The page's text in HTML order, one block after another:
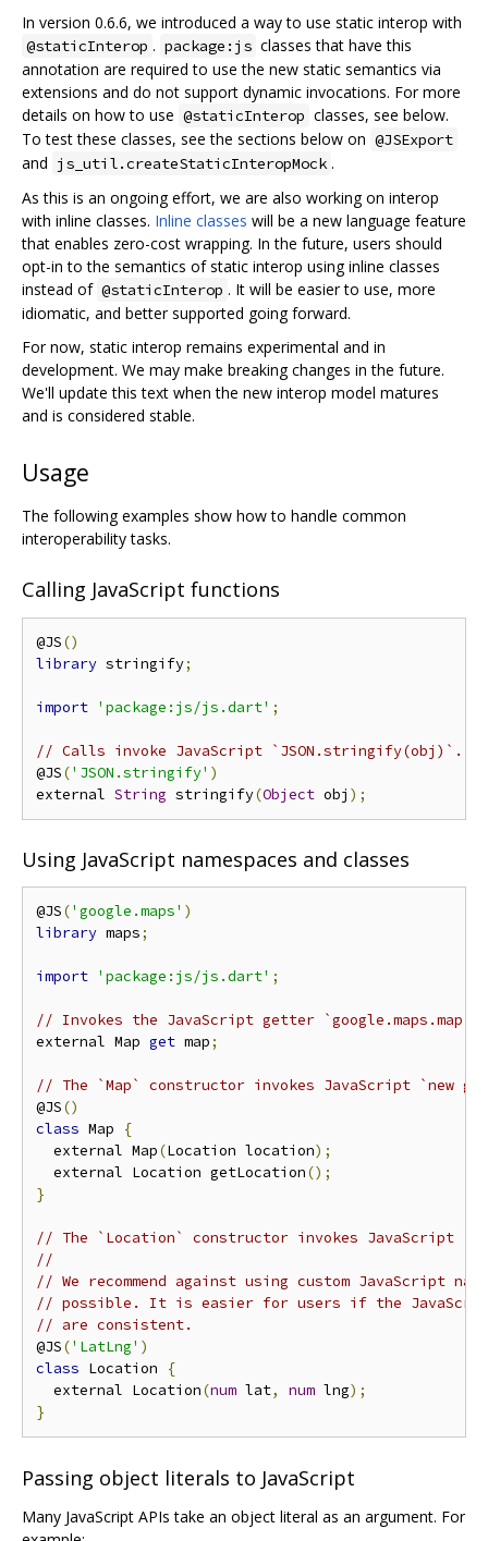
In version 0.6.6, we introduced a way to use static interop with
@staticInterop . package:js classes that have this
annotation are required to use the new static semantics via
extensions and do not support dynamic invocations. For more
details on how to use @staticInterop classes, see below.
To test these classes, see the sections below on @JSExport
and js_util.createStaticInteropMock .
As this is an ongoing effort, we are also working on interop
with inline classes. Inline classes will be a new language feature
that enables zero-cost wrapping. In the future, users should
opt-in to the semantics of static interop using inline classes
instead of @staticInterop . It will be easier to use, more
idiomatic, and better supported going forward.
For now, static interop remains experimental and in
development. We may make breaking changes in the future.
We'll update this text when the new interop model matures
and is considered stable.
Usage
The following examples show how to handle common
interoperability tasks.
Calling JavaScript functions
@JS()
library stringify;
import 'package:js/js.dart' ;
// Calls invoke JavaScript `JSON.stringify(obj)`.
@JS('JSON.stringify' )
external String stringify(Object obj );
Using JavaScript namespaces and classes
@JS('google.maps' )
library maps;
import 'package:js/js.dart' ;
// Invokes the JavaScript getter `google.maps.map`.
external Map get map;
// The `Map` constructor invokes JavaScript `new
@JS()
class Map
{
  external Map
(Location location);
  external Location getLocation
();
}
// The `Location` constructor invokes JavaScript
//
// We recommend against using custom JavaScript
// possible. It is easier for users if the JavaScript
// are consistent.
@JS('LatLng' )
class Location
{
  external Location
(num lat, num lng);
}
Passing object literals to JavaScript
Many JavaScript APIs take an object literal as an argument. For